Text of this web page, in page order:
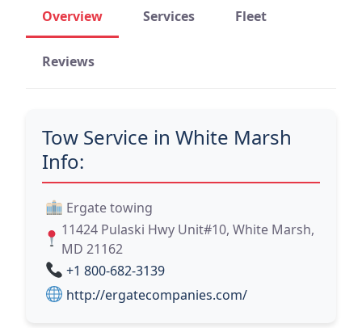
Overview Services Fleet
Reviews
Tow Service in White Marsh
Info:
Ergate towing
11424 Pulaski Hwy Unit#10, White Marsh,
MD 21162
+1 800-682-3139
http://ergatecompanies.com/